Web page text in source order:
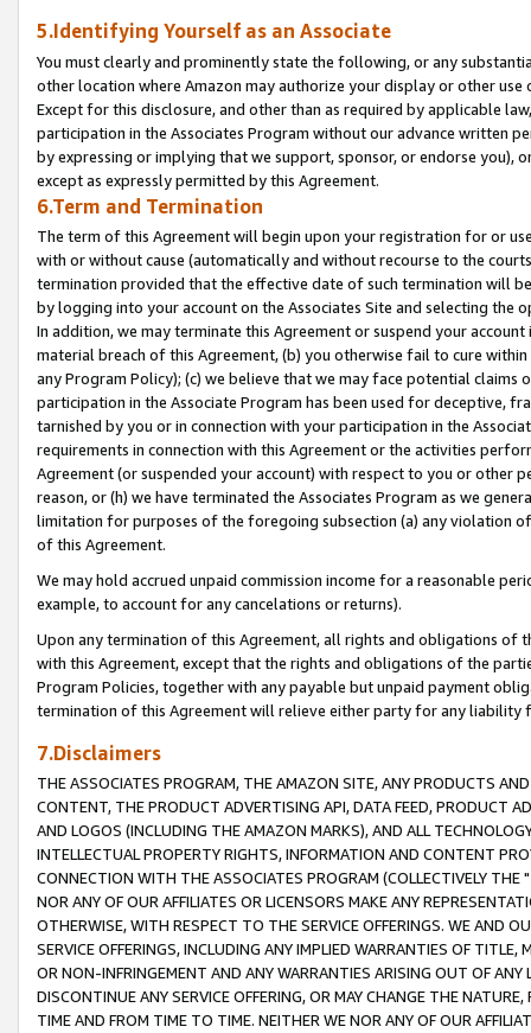
5.Identifying Yourself as an Associate
You must clearly and prominently state the following, or any
other location where Amazon may authorize your display or other
Except for this disclosure, and other than as required by applicable
participation in the Associates Program without our advance written
by expressing or implying that we support, sponsor, or endorse you),
except as expressly permitted by this Agreement.
6.Term and Termination
The term of this Agreement will begin upon your registration for or
with or without cause (automatically and without recourse to the
termination provided that the effective date of such termination will
by logging into your account on the Associates Site and selecting the
In addition, we may terminate this Agreement or suspend your
material breach of this Agreement, (b) you otherwise fail to cure
any Program Policy); (c) we believe that we may face potential
participation in the Associate Program has been used for deceptive,
tarnished by you or in connection with your participation in the
requirements in connection with this Agreement or the activities
Agreement (or suspended your account) with respect to you or other
reason, or (h) we have terminated the Associates Program as we
limitation for purposes of the foregoing subsection (a) any violation
of this Agreement.
We may hold accrued unpaid commission income for a reasonable
example, to account for any cancelations or returns).
Upon any termination of this Agreement, all rights and obligations of
with this Agreement, except that the rights and obligations of the
Program Policies, together with any payable but unpaid payment
termination of this Agreement will relieve either party for any liability
7.Disclaimers
THE ASSOCIATES PROGRAM, THE AMAZON SITE, ANY PRODUCTS
CONTENT, THE PRODUCT ADVERTISING API, DATA FEED, PRODUCT
AND LOGOS (INCLUDING THE AMAZON MARKS), AND ALL
INTELLECTUAL PROPERTY RIGHTS, INFORMATION AND CONTENT
CONNECTION WITH THE ASSOCIATES PROGRAM (COLLECTIVELY THE "
NOR ANY OF OUR AFFILIATES OR LICENSORS MAKE ANY
OTHERWISE, WITH RESPECT TO THE SERVICE OFFERINGS. WE AND
SERVICE OFFERINGS, INCLUDING ANY IMPLIED WARRANTIES OF
OR NON-INFRINGEMENT AND ANY WARRANTIES ARISING OUT OF ANY
DISCONTINUE ANY SERVICE OFFERING, OR MAY CHANGE THE
TIME AND FROM TIME TO TIME. NEITHER WE NOR ANY OF OUR